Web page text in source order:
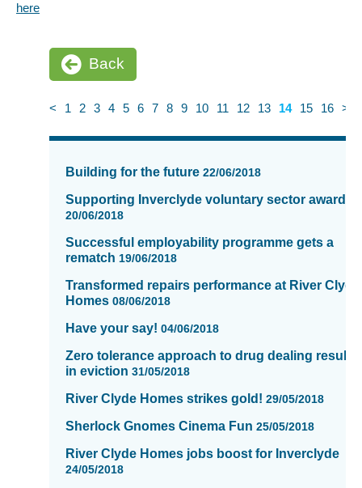
here
Back
< 1 2 3 4 5 6 7 8 9 10 11 12 13 14 15 16 >
News
updated
showing
Building for the future 22/06/2018
Supporting Inverclyde voluntary sector awards
20/06/2018
Successful employability programme gets a
rematch 19/06/2018
Transformed repairs performance at River Clyde
Homes 08/06/2018
Have your say! 04/06/2018
Zero tolerance approach to drug dealing results
in eviction 31/05/2018
River Clyde Homes strikes gold! 29/05/2018
Sherlock Gnomes Cinema Fun 25/05/2018
River Clyde Homes jobs boost for Inverclyde
24/05/2018